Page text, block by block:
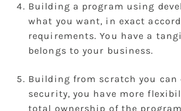
Building a program using
what you want, in exact
requirements. You have a
belongs to your business.
Building from scratch you can
security, you have more
total ownership of the